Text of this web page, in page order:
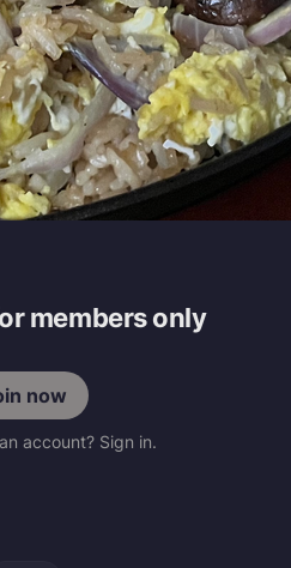
members only
now
account? Sign in.